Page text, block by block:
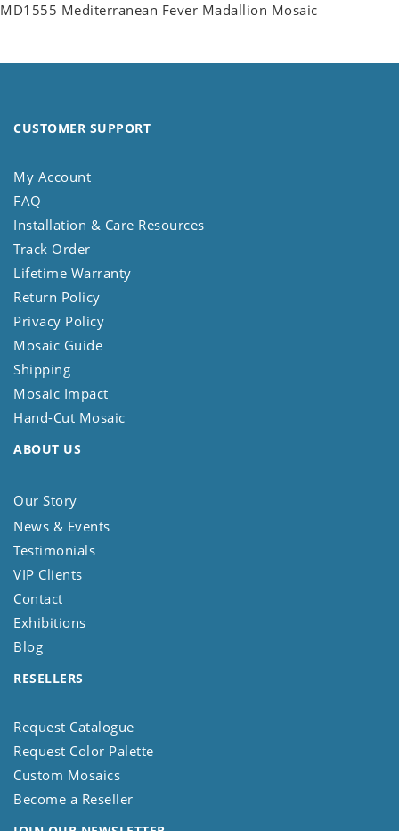
MD1555 Mediterranean Fever Madallion Mosaic
CUSTOMER SUPPORT
My Account
FAQ
Installation & Care Resources
Track Order
Lifetime Warranty
Return Policy
Privacy Policy
Mosaic Guide
Shipping
Mosaic Impact
Hand-Cut Mosaic
ABOUT US
Our Story
News & Events
Testimonials
VIP Clients
Contact
Exhibitions
Blog
RESELLERS
Request Catalogue
Request Color Palette
Custom Mosaics
Become a Reseller